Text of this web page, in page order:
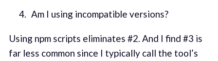
Am I using incompatible versions?
Using npm scripts eliminates #2. And I find #3 is
far less common since I typically call the tool’s